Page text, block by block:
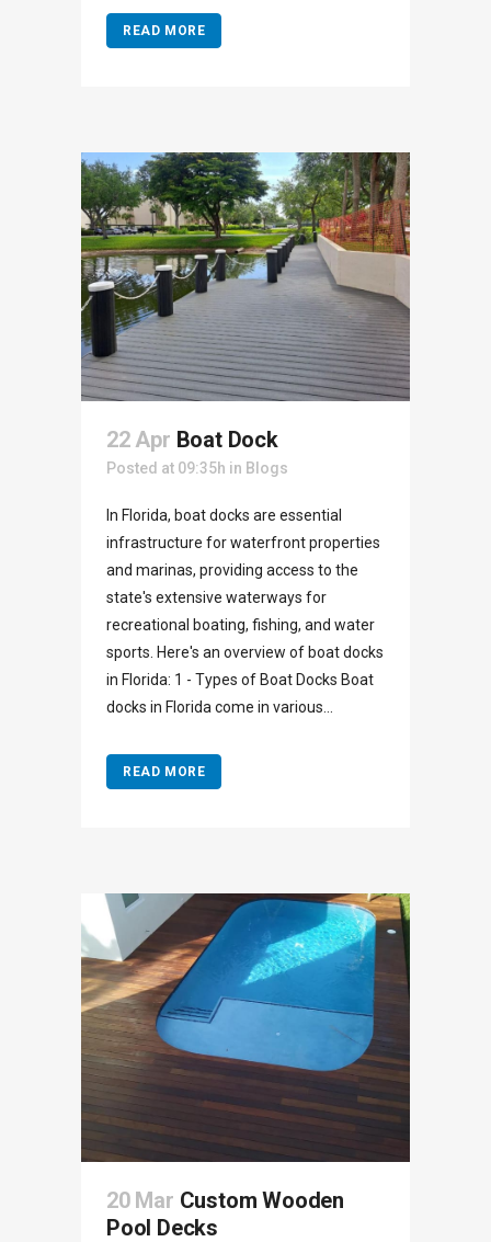
READ MORE
22 Apr Boat Dock
Posted at 09:35h in Blogs
In Florida, boat docks are essential
infrastructure for waterfront properties
and marinas, providing access to the
state's extensive waterways for
recreational boating, fishing, and water
sports. Here's an overview of boat docks
in Florida: 1 - Types of Boat Docks Boat
docks in Florida come in various...
READ MORE
20 Mar Custom Wooden
Pool Decks